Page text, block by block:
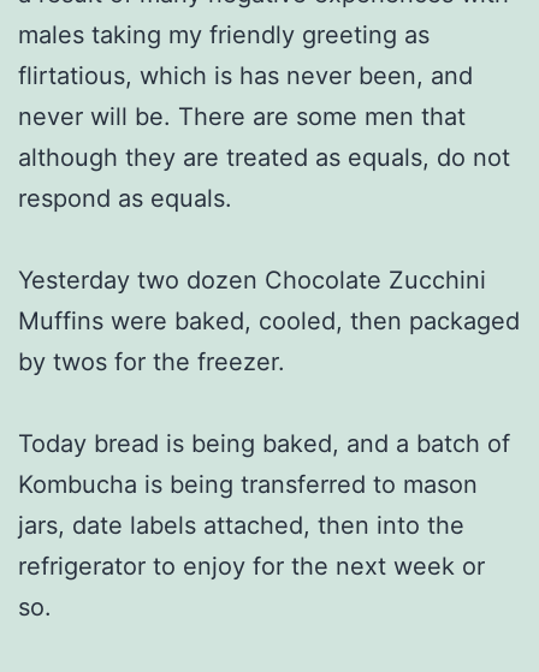
males taking my friendly greeting as
flirtatious, which is has never been, and
never will be. There are some men that
although they are treated as equals, do not
respond as equals.
Yesterday two dozen Chocolate Zucchini
Muffins were baked, cooled, then packaged
by twos for the freezer.
Today bread is being baked, and a batch of
Kombucha is being transferred to mason
jars, date labels attached, then into the
refrigerator to enjoy for the next week or
so.